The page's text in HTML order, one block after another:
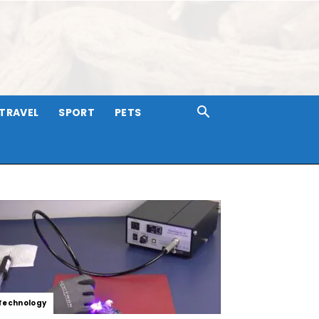
TRAVEL SPORT PETS